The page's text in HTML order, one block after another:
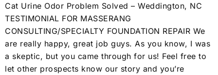
Cat Urine Odor Problem Solved – Weddington, NC
TESTIMONIAL FOR MASSERANG
CONSULTING/SPECIALTY FOUNDATION REPAIR We
are really happy, great job guys. As you know, I was
a skeptic, but you came through for us! Feel free to
let other prospects know our story and you’re